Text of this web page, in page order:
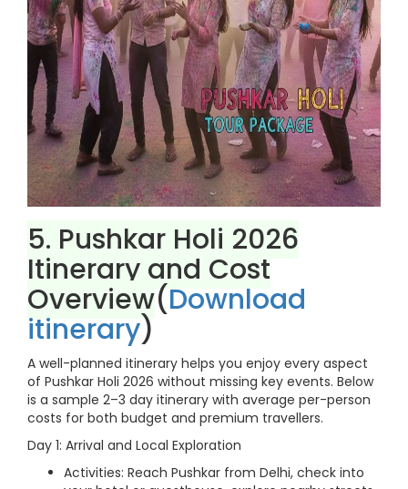
5. Pushkar Holi 2026
Itinerary and Cost
Overview(Download
itinerary)
A well-planned itinerary helps you enjoy every aspect
of Pushkar Holi 2026 without missing key events. Below
is a sample 2–3 day itinerary with average per-person
costs for both budget and premium travellers.
Day 1: Arrival and Local Exploration
Activities: Reach Pushkar from Delhi, check into